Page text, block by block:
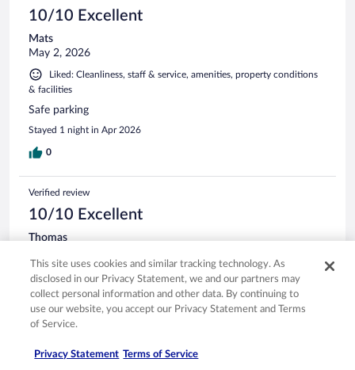
10/10 Excellent
Mats
May 2, 2026
Liked: Cleanliness, staff & service, amenities, property conditions
& facilities
Safe parking
Stayed 1 night in Apr 2026
0
Verified review
10/10 Excellent
Thomas
Liked: Cleanliness, staff & service, amenities, property conditions
& facilities
Wonderful staff, fun bar, apples on the Northern Benedict
breakfast were a stroke of genius.
This site uses cookies and similar tracking technology. As
disclosed in our Privacy Statement, we and our partners may
collect personal information and other data. By continuing to
use our website, you accept our Privacy Statement and Terms
of Service.
Privacy Statement Terms of Service